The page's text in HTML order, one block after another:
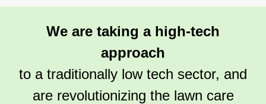
Because if your lawn ain't neat, the critters will
creep.We are taking a high-tech
approach
to a traditionally low tech sector, and
are revolutionizing the lawn care